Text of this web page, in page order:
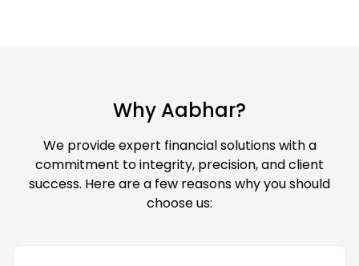
Why Aabhar?
We provide expert financial solutions with a
commitment to integrity, precision, and client
success. Here are a few reasons why you should
choose us: